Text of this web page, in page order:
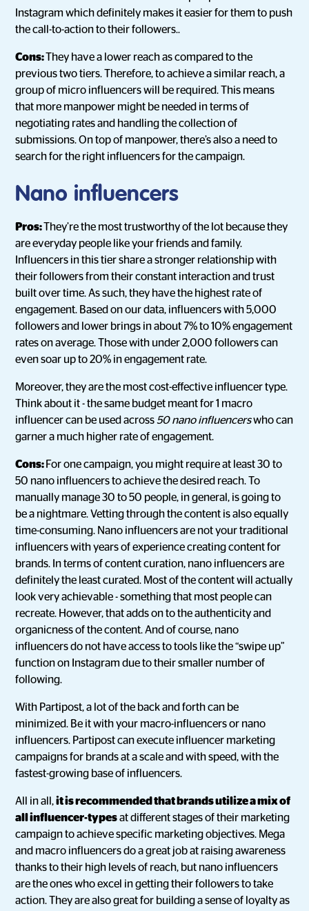
Instagram which definitely makes it easier for them to push
the call-to-action to their followers..
Cons:They have a lower reach as compared to the
previous two tiers. Therefore, to achieve a similar reach, a
group of micro influencers will be required. This means
that more manpower might be needed in terms of
negotiating rates and handling the collection of
submissions. On top of manpower, there’s also a need to
search for the right influencers for the campaign.
Nano influencers
Pros:They’re the most trustworthy of the lot because they
are everyday people like your friends and family.
Influencers in this tier share a stronger relationship with
their followers from their constant interaction and trust
built over time. As such, they have the highest rate of
engagement. Based on our data, influencers with 5,000
followers and lower brings in about 7% to 10% engagement
rates on average. Those with under 2,000 followers can
even soar up to 20% in engagement rate.
Moreover, they are the most cost-effective influencer type.
Think about it - the same budget meant for 1 macro
influencer can be used across50 nano influencerswho can
garner a much higher rate of engagement.
Cons: For one campaign, you might require at least 30 to
50 nano influencers to achieve the desired reach. To
manually manage 30 to 50 people, in general, is going to
be a nightmare. Vetting through the content is also equally
time-consuming. Nano influencers are not your traditional
influencers with years of experience creating content for
brands. In terms of content curation, nano influencers are
definitely the least curated. Most of the content will actually
look very achievable - something that most people can
recreate. However, that adds on to the authenticity and
organicness of the content. And of course, nano
influencers do not have access to tools like the “swipe up”
function on Instagram due to their smaller number of
following.
With Partipost, a lot of the back and forth can be
minimized. Be it with your macro-influencers or nano
influencers. Partipost can execute influencer marketing
campaigns for brands at a scale and with speed, with the
fastest-growing base of influencers.
All in all,it is recommended that brands utilize a mix of
all influencer-typesat different stages of their marketing
campaign to achieve specific marketing objectives. Mega
and macro influencers do a great job at raising awareness
thanks to their high levels of reach, but nano influencers
are the ones who excel in getting their followers to take
action. They are also great for building a sense of loyalty as